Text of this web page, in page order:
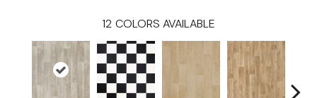
12 COLORS AVAILABLE